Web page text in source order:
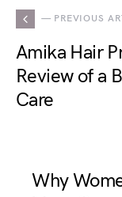
— PREVIOUS
Amika Hair
Review of a
Care
Why